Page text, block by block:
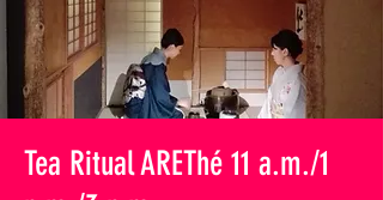
Tea Ritual AREThé 11 a.m./1